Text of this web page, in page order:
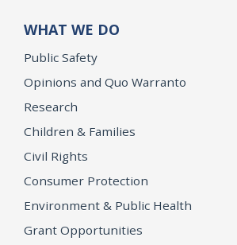
WHAT WE DO
Public Safety
Opinions and Quo Warranto
Research
Children & Families
Civil Rights
Consumer Protection
Environment & Public Health
Grant Opportunities